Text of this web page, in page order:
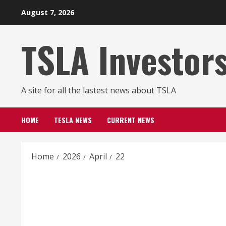
August 7, 2026
TSLA
A site for all the lastest news about TSLA
HOME TESLA NEWS CURRENT NEWS
Home 2026 April 22